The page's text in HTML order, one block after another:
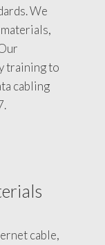
We
training to
cabling
cable,